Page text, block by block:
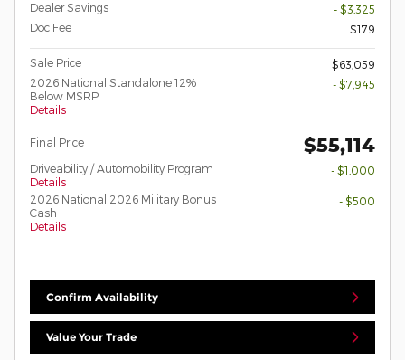
Dealer Savings
- $3,325
Doc Fee
$179
Sale Price
$63,059
2026 National Standalone 12%
Below MSRP
Details
- $7,945
Final Price $55,114
Driveability / Automobility Program
Details
- $1,000
2026 National 2026 Military Bonus
Cash
Details
- $500
Confirm Availability
Value Your Trade